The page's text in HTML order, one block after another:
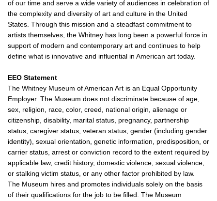
of our time and serve a wide variety of audiences in celebration of
the complexity and diversity of art and culture in the United
States. Through this mission and a steadfast commitment to
artists themselves, the Whitney has long been a powerful force in
support of modern and contemporary art and continues to help
define what is innovative and influential in American art today.
EEO Statement
The Whitney Museum of American Art is an Equal Opportunity
Employer. The Museum does not discriminate because of age,
sex, religion, race, color, creed, national origin, alienage or
citizenship, disability, marital status, pregnancy, partnership
status, caregiver status, veteran status, gender (including gender
identity), sexual orientation, genetic information, predisposition, or
carrier status, arrest or conviction record to the extent required by
applicable law, credit history, domestic violence, sexual violence,
or stalking victim status, or any other factor prohibited by law.
The Museum hires and promotes individuals solely on the basis
of their qualifications for the job to be filled. The Museum